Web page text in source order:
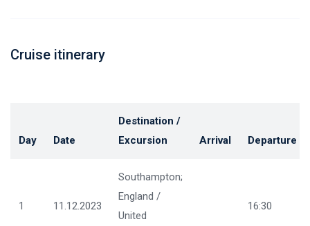
Cruise itinerary
Day Date
Destination /
Excursion
Arrival Departure
1 11.12.2023
Southampton;
England /
United
16:30